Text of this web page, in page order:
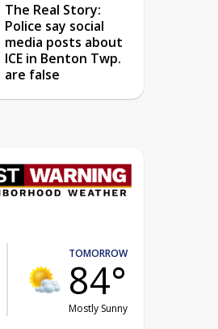
The Real Story:
Police say social
media posts about
ICE in Benton Twp.
are false
TOMORROW
84°
Mostly Sunny